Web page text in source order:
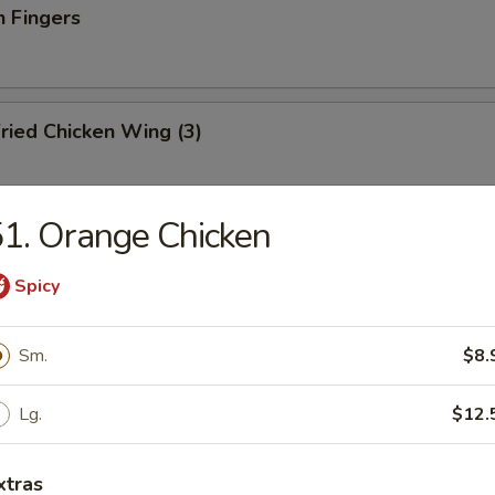
Fingers
Chicken Wing (3)
Fish
Tray For 2
BBQ pork, crab rangoon, chicken teriyaki and wonton
Orange Chicken
Spicy
Sm.
Lg.